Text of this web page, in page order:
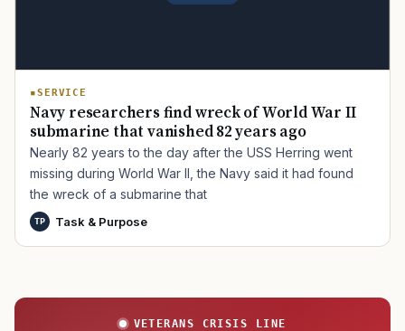
SERVICE
Navy researchers find wreck of World War II
submarine that vanished 82 years ago
Nearly 82 years to the day after the USS Herring went
missing during World War II, the Navy said it had found
the wreck of a submarine that
TP Task & Purpose
VETERANS CRISIS LINE